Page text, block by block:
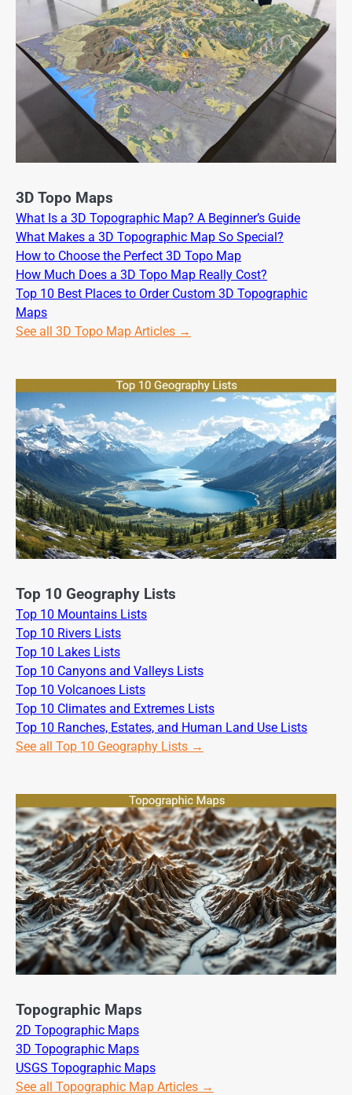
3D Topo Maps
What Is a 3D Topographic Map? A Beginner’s Guide
What Makes a 3D Topographic Map So Special?
How to Choose the Perfect 3D Topo Map
How Much Does a 3D Topo Map Really Cost?
Top 10 Best Places to Order Custom 3D Topographic
Maps
See all 3D Topo Map Articles →
Top 10 Geography Lists
Top 10 Mountains Lists
Top 10 Rivers Lists
Top 10 Lakes Lists
Top 10 Canyons and Valleys Lists
Top 10 Volcanoes Lists
Top 10 Climates and Extremes Lists
Top 10 Ranches, Estates, and Human Land Use Lists
See all Top 10 Geography Lists →
Topographic Maps
2D Topographic Maps
3D Topographic Maps
USGS Topographic Maps
See all Topographic Map Articles →